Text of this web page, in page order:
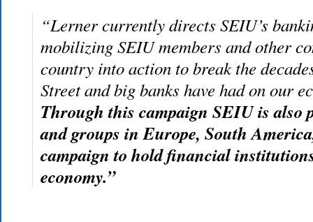
“Lerner currently directs SEIU’s
mobilizing SEIU members and other
country into action to break the
Street and big banks have had on our
Through this campaign SEIU is
and groups in Europe, South
campaign to hold financial
economy.”